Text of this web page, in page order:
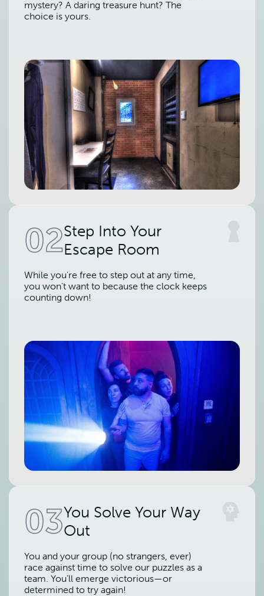
mystery? A daring treasure hunt? The
choice is yours.
02Step Into Your
Escape Room
While you're free to step out at any time,
you won't want to because the clock keeps
counting down!
03You Solve Your Way
Out
You and your group (no strangers, ever)
race against time to solve our puzzles as a
team. You’ll emerge victorious—or
determined to try again!